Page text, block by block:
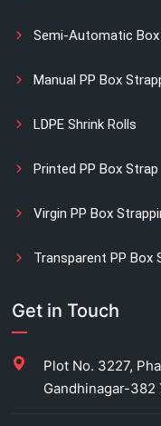
Semi-Automatic Box
Manual PP Box
LDPE Shrink Rolls
Printed PP Box Strap
Virgin PP Box
Transparent PP Box
Manual Printed Box
Fully automatic
Get in Touch
Plot No. 3227,
Gandhinagar-382